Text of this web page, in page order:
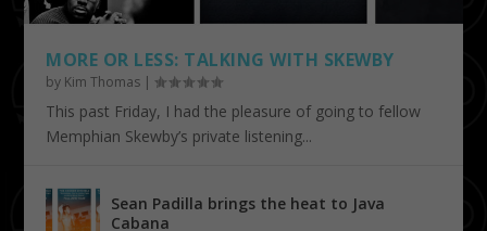
MORE OR LESS: TALKING WITH SKEWBY
by Kim Thomas |
This past Friday, I had the pleasure of going to fellow
Memphian Skewby’s private listening...
Sean Padilla brings the heat to Java
Cabana